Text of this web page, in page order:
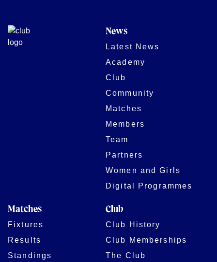
News
Latest News
Academy
Club
Community
Matches
Members
Team
Partners
Women and Girls
Digital Programmes
Matches
Fixtures
Results
Standings
Club
Club History
Club Memberships
The Club